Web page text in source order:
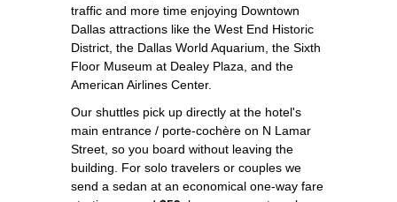
traffic and more time enjoying Downtown
Dallas attractions like the West End Historic
District, the Dallas World Aquarium, the Sixth
Floor Museum at Dealey Plaza, and the
American Airlines Center.
Our shuttles pick up directly at the hotel's
main entrance / porte-cochère on N Lamar
Street, so you board without leaving the
building. For solo travelers or couples we
send a sedan at an economical one-way fare